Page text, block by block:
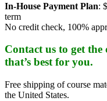
In-House Payment Plan:
term
No credit check, 100%
Contact us to get
that’s best for you.
Free shipping of course
the United States.